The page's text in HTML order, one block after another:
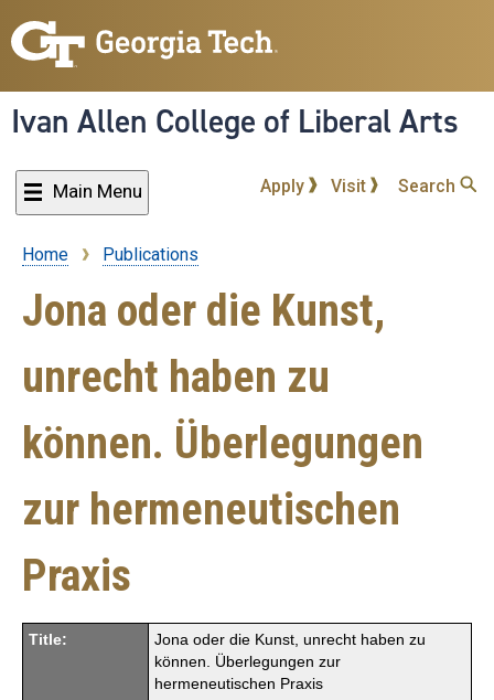
to
content
Ivan Allen College of Liberal Arts
Main Menu Apply Visit Search
Breadcrumb
Home Publications
Jona oder die Kunst,
unrecht haben zu
können. Überlegungen
zur hermeneutischen
Praxis
Title:
Jona oder die Kunst, unrecht haben zu
können. Überlegungen zur
hermeneutischen Praxis